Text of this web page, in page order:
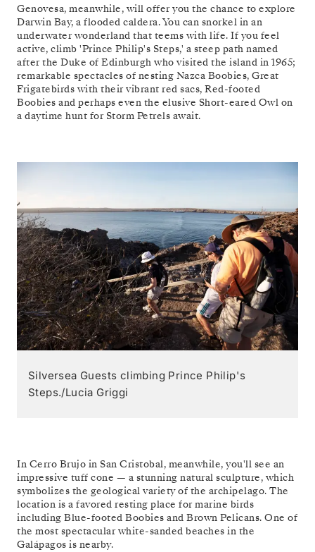
Genovesa, meanwhile, will offer you the chance to explore
Darwin Bay, a flooded caldera. You can snorkel in an
underwater wonderland that teems with life. If you feel
active, climb 'Prince Philip's Steps,' a steep path named
after the Duke of Edinburgh who visited the island in 1965;
remarkable spectacles of nesting Nazca Boobies, Great
Frigatebirds with their vibrant red sacs, Red-footed
Boobies and perhaps even the elusive Short-eared Owl on
a daytime hunt for Storm Petrels await.
Silversea Guests climbing Prince Philip's
Steps./Lucia Griggi
In Cerro Brujo in San Cristobal, meanwhile, you'll see an
impressive tuff cone — a stunning natural sculpture, which
symbolizes the geological variety of the archipelago. The
location is a favored resting place for marine birds
including Blue-footed Boobies and Brown Pelicans. One of
the most spectacular white-sanded beaches in the
Galápagos is nearby.